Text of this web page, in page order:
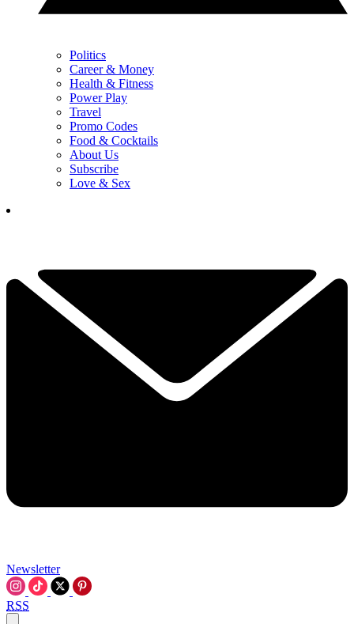
Politics
Career & Money
Health & Fitness
Power Play
Travel
Promo Codes
Food & Cocktails
About Us
Subscribe
Love & Sex
Newsletter
RSS